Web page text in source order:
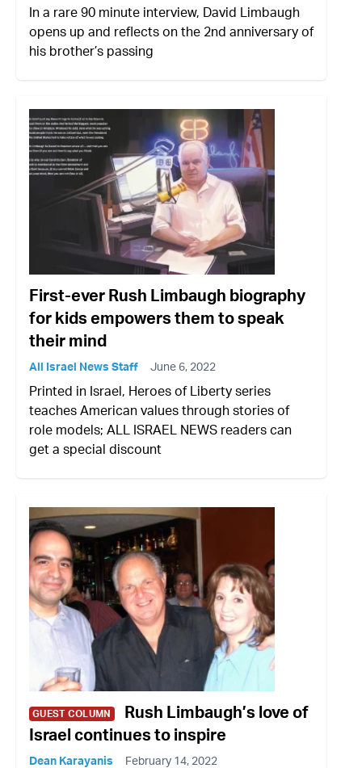
In a rare 90 minute interview, David Limbaugh
opens up and reflects on the 2nd anniversary of
his brother’s passing
First-ever Rush Limbaugh biography
for kids empowers them to speak
their mind
All Israel News Staff June 6, 2022
Printed in Israel, Heroes of Liberty series
teaches American values through stories of
role models; ALL ISRAEL NEWS readers can
get a special discount
GUEST COLUMN
Rush Limbaugh’s love of
Israel continues to inspire
Dean Karayanis February 14, 2022